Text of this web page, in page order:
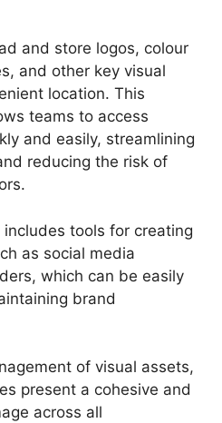
and store logos, colour
and other key visual
location. This
teams to access
and easily, streamlining
reducing the risk of
includes tools for creating
as social media
which can be easily
brand
of visual assets,
present a cohesive and
across all